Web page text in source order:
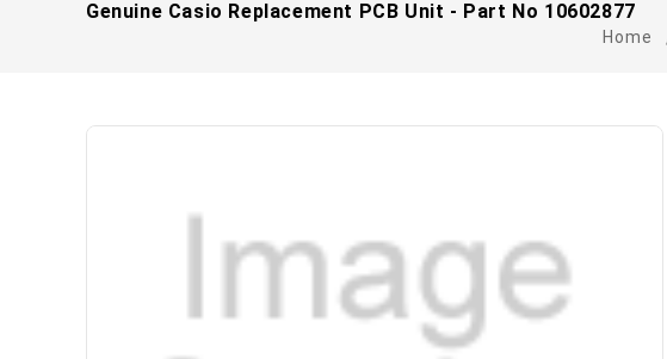
Genuine Casio Replacement PCB Unit - Part No 10602877
Home